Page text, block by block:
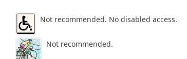
Not recommended. No disabled access.
Not recommended.